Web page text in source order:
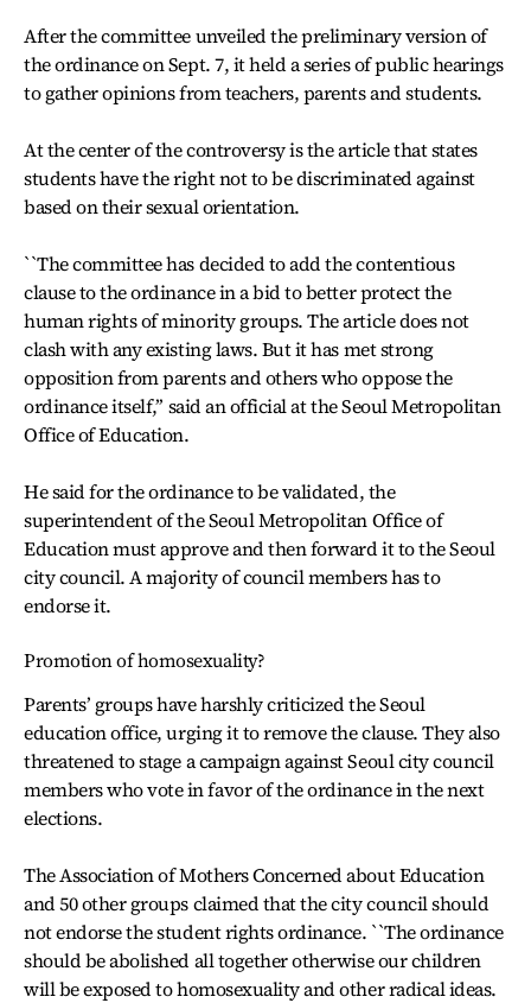
After the committee unveiled the preliminary version of
the ordinance on Sept. 7, it held a series of public hearings
to gather opinions from teachers, parents and students.
At the center of the controversy is the article that states
students have the right not to be discriminated against
based on their sexual orientation.
``The committee has decided to add the contentious
clause to the ordinance in a bid to better protect the
human rights of minority groups. The article does not
clash with any existing laws. But it has met strong
opposition from parents and others who oppose the
ordinance itself,’’ said an official at the Seoul Metropolitan
Office of Education.
He said for the ordinance to be validated, the
superintendent of the Seoul Metropolitan Office of
Education must approve and then forward it to the Seoul
city council. A majority of council members has to
endorse it.
Promotion of homosexuality?
Parents’ groups have harshly criticized the Seoul
education office, urging it to remove the clause. They also
threatened to stage a campaign against Seoul city council
members who vote in favor of the ordinance in the next
elections.
The Association of Mothers Concerned about Education
and 50 other groups claimed that the city council should
not endorse the student rights ordinance. ``The ordinance
should be abolished all together otherwise our children
will be exposed to homosexuality and other radical ideas.